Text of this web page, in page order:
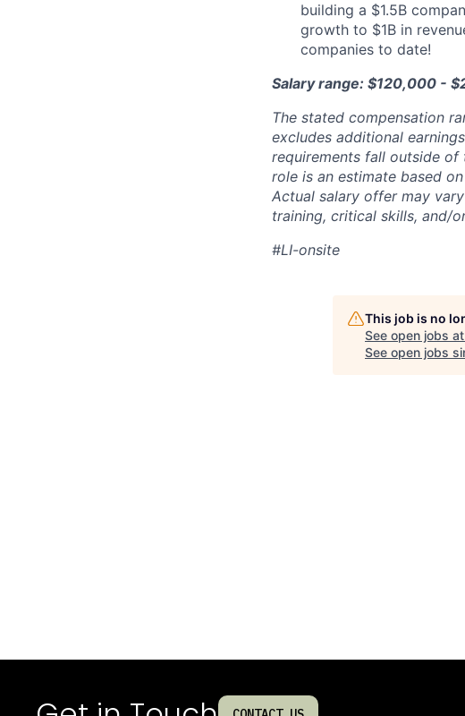
building a $1.5B
growth to $1B in
companies to date!
Salary range: $120,000 -
The stated compensation
excludes additional
requirements fall outside of
role is an estimate based
Actual salary offer may
training, critical skills, and/
#LI-onsite
This job is no
See open jobs at
See open jobs